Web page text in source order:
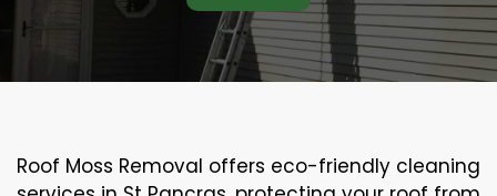
Roof Moss Removal offers eco-friendly cleaning